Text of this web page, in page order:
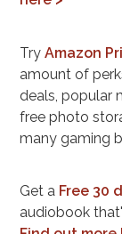
TryAmazon
amount of
deals, popular
free photo storage, new books,
many gaming
Get a Free 30
audiobook